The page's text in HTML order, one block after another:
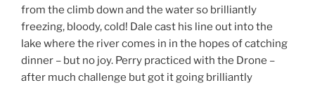
from the climb down and the water so brilliantly
freezing, bloody, cold! Dale cast his line out into the
lake where the river comes in in the hopes of catching
dinner – but no joy. Perry practiced with the Drone –
after much challenge but got it going brilliantly